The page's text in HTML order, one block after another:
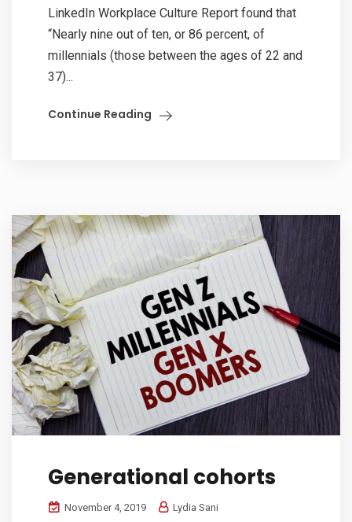
LinkedIn Workplace Culture Report found that
“Nearly nine out of ten, or 86 percent, of
millennials (those between the ages of 22 and
37)...
Continue Reading
Generational cohorts
November 4, 2019 Lydia Sani